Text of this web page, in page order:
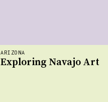
ARIZONA
Exploring Navajo Art